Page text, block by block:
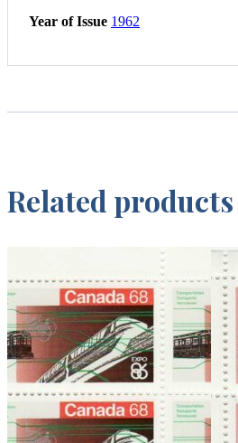
Year of Issue 1962
Related products